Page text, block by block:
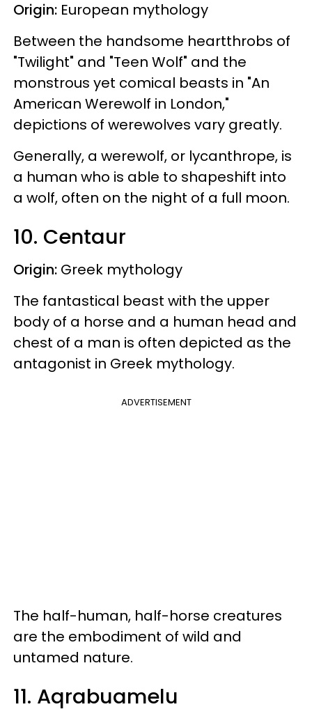
Origin: European mythology
Between the handsome heartthrobs of
"Twilight" and "Teen Wolf" and the
monstrous yet comical beasts in "An
American Werewolf in London,"
depictions of werewolves vary greatly.
Generally, a werewolf, or lycanthrope, is
a human who is able to shapeshift into
a wolf, often on the night of a full moon.
10. Centaur
Origin: Greek mythology
The fantastical beast with the upper
body of a horse and a human head and
chest of a man is often depicted as the
antagonist in Greek mythology.
ADVERTISEMENT
The half-human, half-horse creatures
are the embodiment of wild and
untamed nature.
11. Aqrabuamelu